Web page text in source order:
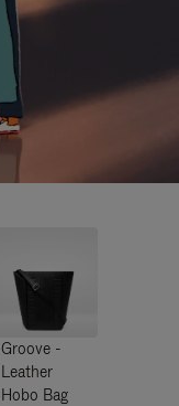
Groove -
Leather
Hobo Bag